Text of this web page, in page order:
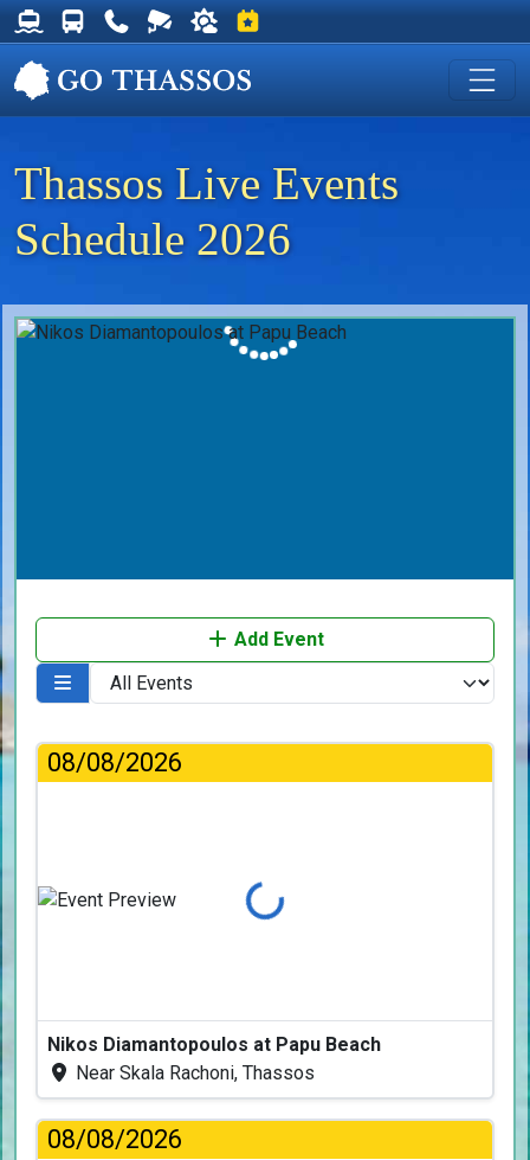
Thassos Ferry Schedules
Thassos Bus Schedules
Useful Telephone Numbers
Live Webcam at Golden Beach
Weather on Thassos
Events on Thassos
Thassos Live Events
Schedule 2026
Add Event
08/08/2026
Loading...
Nikos Diamantopoulos at Papu Beach
Near Skala Rachoni, Thassos
08/08/2026